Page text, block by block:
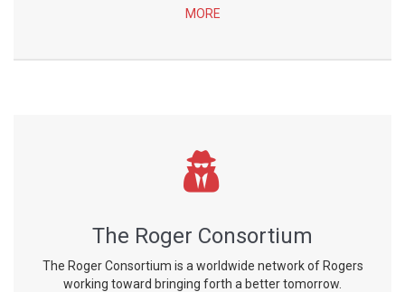
MORE
The Roger Consortium
The Roger Consortium is a worldwide network of Rogers
working toward bringing forth a better tomorrow.